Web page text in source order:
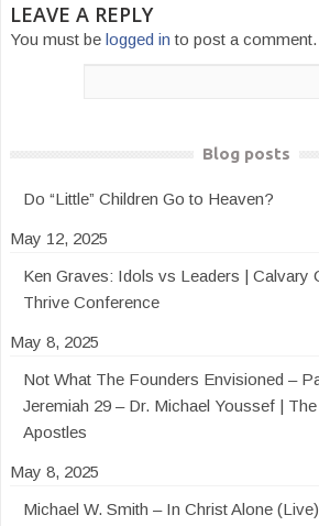
LEAVE A REPLY
You must be logged in to post a comment.
Blog posts
Do “Little” Children Go to Heaven?
May 12, 2025
Ken Graves: Idols vs Leaders | Calvary
Thrive Conference
May 8, 2025
Not What The Founders Envisioned –
Jeremiah 29 – Dr. Michael Youssef |
Apostles
May 8, 2025
Michael W. Smith – In Christ Alone (Live)